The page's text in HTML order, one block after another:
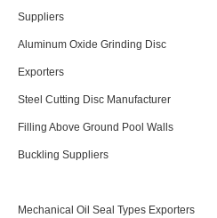
Suppliers
Aluminum Oxide Grinding Disc
Exporters
Steel Cutting Disc Manufacturer
Filling Above Ground Pool Walls
Buckling Suppliers
Mechanical Oil Seal Types Exporters